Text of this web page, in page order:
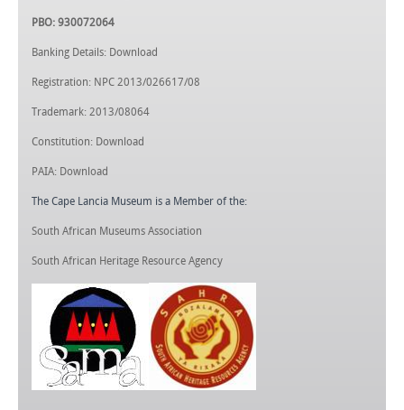
PBO: 930072064
Banking Details: Download
Registration: NPC 2013/026617/08
Trademark: 2013/08064
Constitution: Download
PAIA: Download
The Cape Lancia Museum is a Member of the:
South African Museums Association
South African Heritage Resource Agency